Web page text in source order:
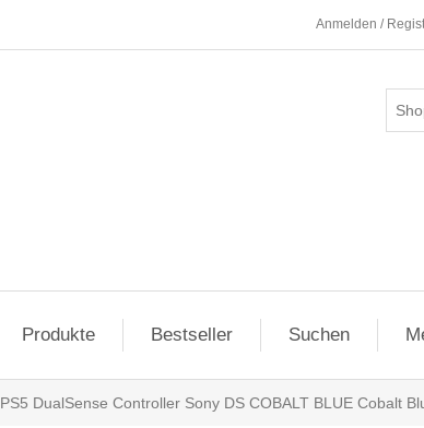
Anmelden /
Produkte Bestseller Suchen
PS5 DualSense Controller Sony DS COBALT BLUE Cobalt